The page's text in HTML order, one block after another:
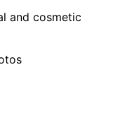
and cosmetic